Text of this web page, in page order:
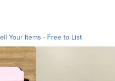
Your Items - Free to List